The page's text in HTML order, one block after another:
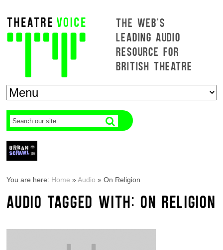
THE WEB'S
LEADING AUDIO
RESOURCE FOR
BRITISH THEATRE
You are here: Home »Audio »On Religion
AUDIO TAGGED WITH: ON RELIGION